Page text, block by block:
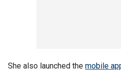
She also launched the mobile